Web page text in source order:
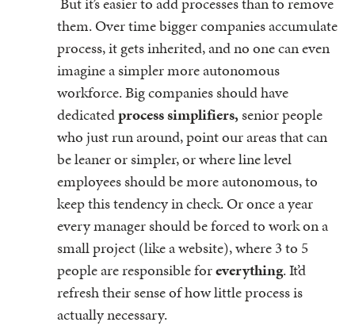
them. Over time bigger companies accumulate
process, it gets inherited, and no one can even
imagine a simpler more autonomous
workforce. Big companies should have
dedicatedprocess simplifiers,senior people
who just run around, point our areas that can
be leaner or simpler, or where line level
employees should be more autonomous, to
keep this tendency in check. Or once a year
every manager should be forced to work on a
small project (like a website), where 3 to 5
people are responsible foreverything. It’d
refresh their sense of how little process is
actually necessary.